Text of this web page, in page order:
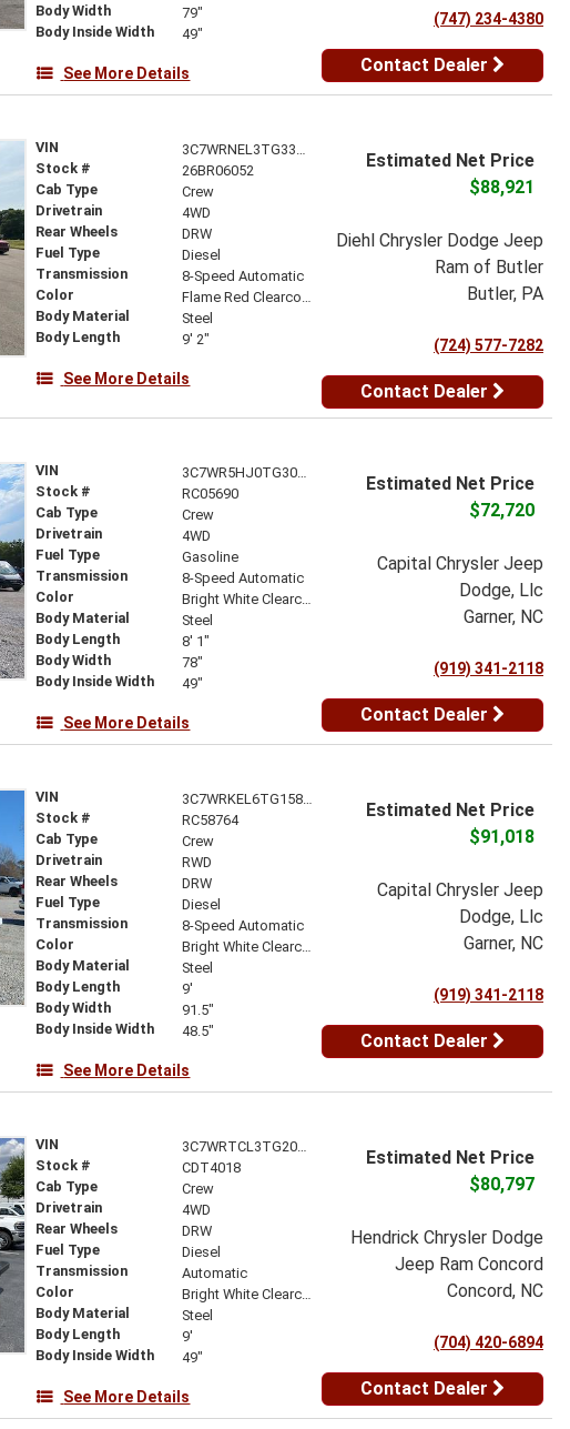
Body Width
79"
Body Inside Width
49"
See More Details
(747) 234-4380
Contact Dealer
VIN
Stock #
26BR06052
Cab Type
Crew
Drivetrain
4WD
Rear Wheels
DRW
Fuel Type
Diesel
Transmission
8-Speed Automatic
Color
Body Material
Steel
Body Length
9' 2"
See More Details
Estimated Net Price
$88,921
Diehl Chrysler Dodge Jeep
Ram of Butler
Butler, PA
(724) 577-7282
Contact Dealer
VIN
3C7WR5HJ0TG305690
Stock #
RC05690
Cab Type
Crew
Drivetrain
4WD
Fuel Type
Gasoline
Transmission
8-Speed Automatic
Color
Bright White Clearcoat
Body Material
Steel
Body Length
8' 1"
Body Width
78"
Body Inside Width
49"
See More Details
Estimated Net Price
$72,720
Capital Chrysler Jeep
Dodge, Llc
Garner, NC
(919) 341-2118
Contact Dealer
VIN
3C7WRKEL6TG158764
Stock #
RC58764
Cab Type
Crew
Drivetrain
RWD
Rear Wheels
DRW
Fuel Type
Diesel
Transmission
8-Speed Automatic
Color
Bright White Clearcoat
Body Material
Steel
Body Length
9'
Body Width
91.5"
Body Inside Width
48.5"
See More Details
Estimated Net Price
$91,018
Capital Chrysler Jeep
Dodge, Llc
Garner, NC
(919) 341-2118
Contact Dealer
VIN
3C7WRTCL3TG208013
Stock #
CDT4018
Cab Type
Crew
Drivetrain
4WD
Rear Wheels
DRW
Fuel Type
Diesel
Transmission
Automatic
Color
Bright White Clearcoat
Body Material
Steel
Body Length
9'
Body Inside Width
49"
See More Details
Estimated Net Price
$80,797
Hendrick Chrysler Dodge
Jeep Ram Concord
Concord, NC
(704) 420-6894
Contact Dealer